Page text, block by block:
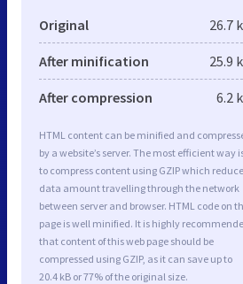
Original 26.7
After minification 25.9
After compression 6.2
HTML content can be minified and
by a website’s server. The most efficient way
to compress content using GZIP which
data amount travelling through the network
between server and browser. HTML code on
page is well minified. It is highly
that content of this web page should be
compressed using GZIP, as it can save up to
20.4 kB or 77% of the original size.